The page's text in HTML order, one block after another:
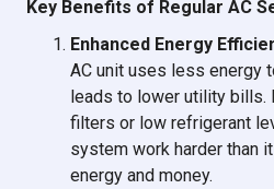
Key Benefits of Regular AC
Enhanced Energy
AC unit uses less energy
leads to lower utility bills.
filters or low refrigerant
system work harder than
energy and money.